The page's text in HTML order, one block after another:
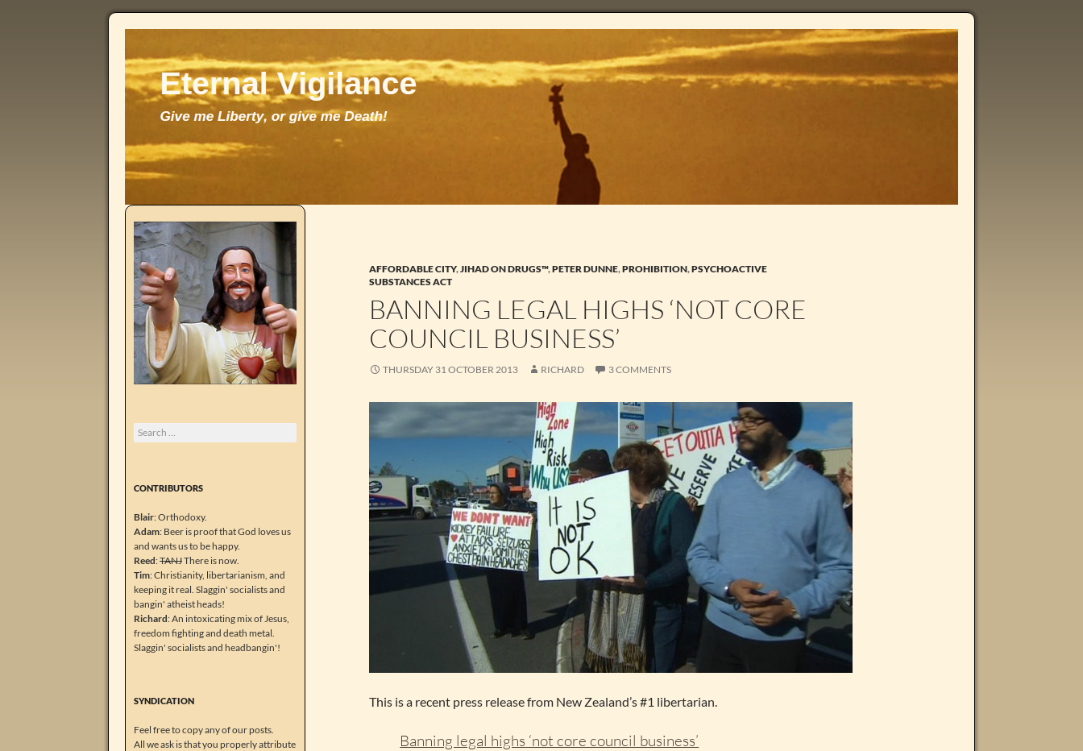
AFFORDABLE CITY,JIHAD ON DRUGS™,PETER DUNNE,PROHIBITION,PSYCHOACTIVE
SUBSTANCES ACT
BANNING LEGAL HIGHS ‘NOT CORE
COUNCIL BUSINESS’
THURSDAY 31 OCTOBER 2013 RICHARD 3 COMMENTS
This is a recent press release from New Zealand’s #1 libertarian.
Banning legal highs ‘not core council business’
Search
for:
CONTRIBUTORS
Blair: Orthodoxy.
Adam: Beer is proof that God loves us
and wants us to be happy.
Reed:TANJThere is now.
Tim: Christianity, libertarianism, and
keeping it real. Slaggin' socialists and
bangin' atheist heads!
Richard: An intoxicating mix of Jesus,
freedom fighting and death metal.
Slaggin' socialists and headbangin'!
SYNDICATION
Feel free to copy any of our posts.
All we ask is that you properly attribute